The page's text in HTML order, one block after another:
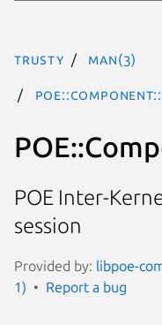
trusty man(3)
POE Inter-
session
Provided by: libpoe-
1)
Report a bug